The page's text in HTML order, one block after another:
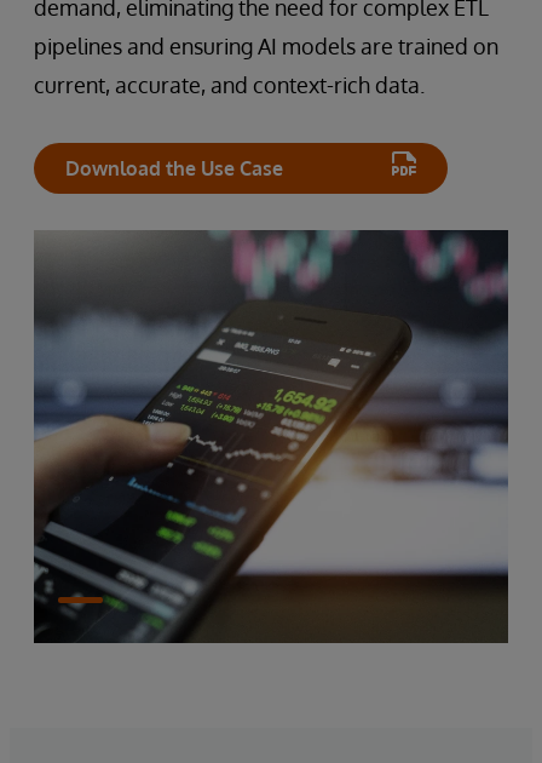
demand, eliminating the need for complex ETL
pipelines and ensuring AI models are trained on
current, accurate, and context-rich data.
Download the Use Case